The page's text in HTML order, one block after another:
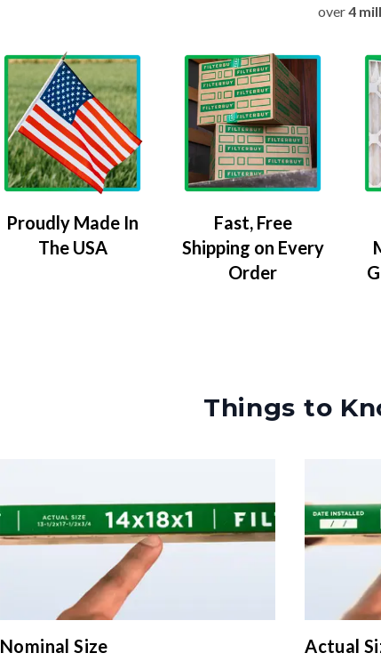
over4
Proudly Made In
The USA
Fast, Free
Shipping on Every
Order
Things to
Nominal Size Actual